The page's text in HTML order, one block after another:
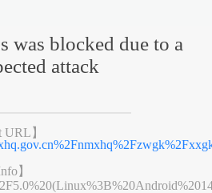
was blocked due to a
attack
URL】
】